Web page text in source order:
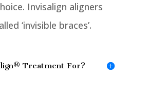
Invisalign aligners
‘invisible braces’.
Treatment For?